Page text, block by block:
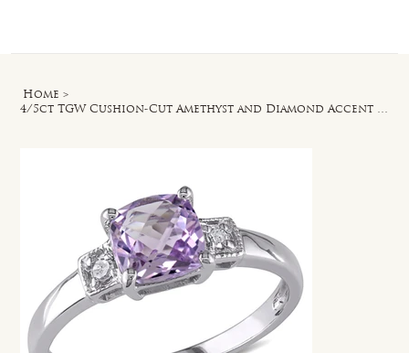
Home >
4/5ct TGW Cushion-Cut Amethyst and Diamond Accent Ring in Sterling Silver